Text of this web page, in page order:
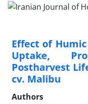
Effect of
Uptake,
Postharvest
cv. Malibu
Authors